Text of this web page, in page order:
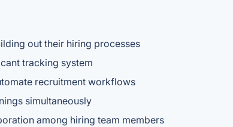
out their hiring processes
tracking system
recruitment workflows
simultaneously
among hiring team members